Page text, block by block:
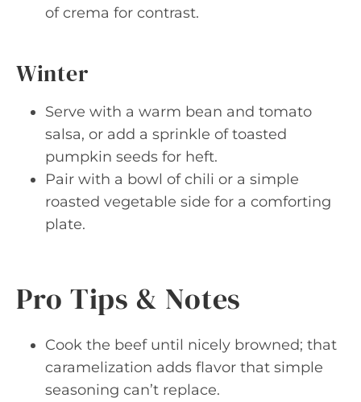
of crema for contrast.
Winter
Serve with a warm bean and tomato
salsa, or add a sprinkle of toasted
pumpkin seeds for heft.
Pair with a bowl of chili or a simple
roasted vegetable side for a comforting
plate.
Pro Tips & Notes
Cook the beef until nicely browned; that
caramelization adds flavor that simple
seasoning can’t replace.